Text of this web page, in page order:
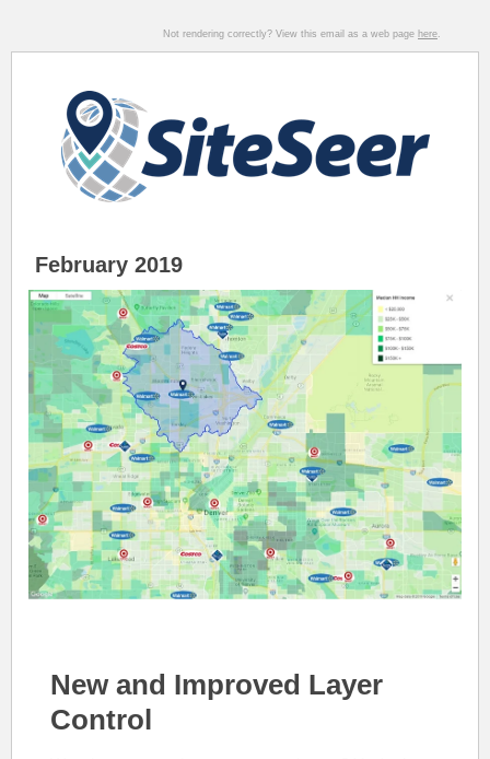
Not rendering correctly? View this email as a web page here.
February 2019
New and Improved Layer
Control